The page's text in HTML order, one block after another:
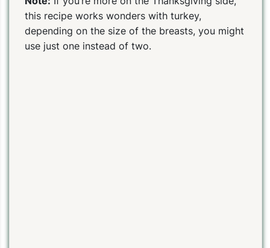
PIN TO SAVE PRINT RECIPE
this recipe works wonders with turkey,
depending on the size of the breasts, you might
use just one instead of two.